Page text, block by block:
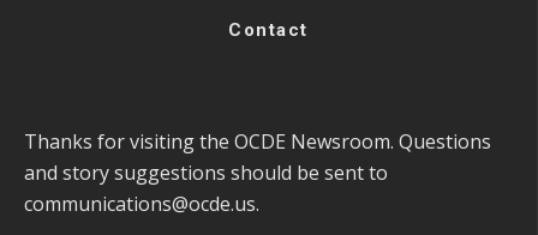
Contact
Thanks for visiting the OCDE Newsroom. Questions
and story suggestions should be sent to
communications@ocde.us.